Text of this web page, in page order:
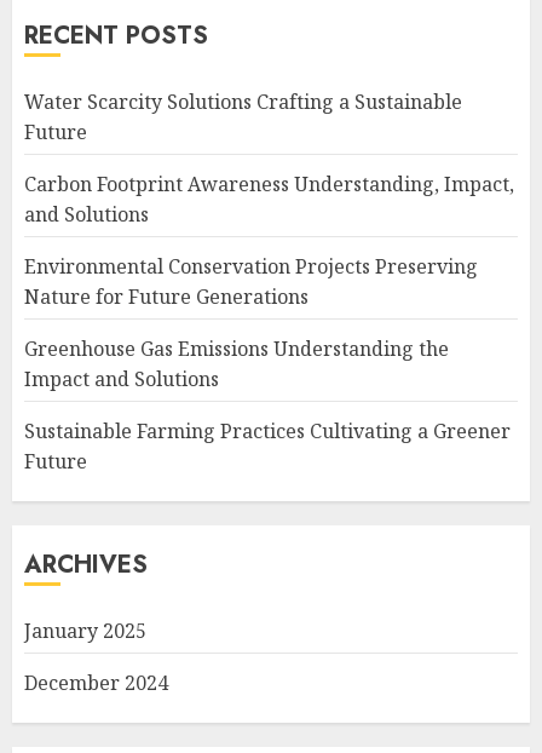
RECENT POSTS
Water Scarcity Solutions Crafting a Sustainable
Future
Carbon Footprint Awareness Understanding, Impact,
and Solutions
Environmental Conservation Projects Preserving
Nature for Future Generations
Greenhouse Gas Emissions Understanding the
Impact and Solutions
Sustainable Farming Practices Cultivating a Greener
Future
ARCHIVES
January 2025
December 2024